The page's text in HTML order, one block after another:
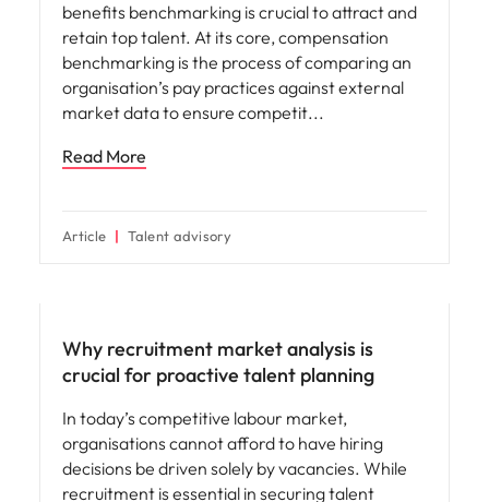
benefits benchmarking is crucial to attract and
retain top talent. At its core, compensation
benchmarking is the process of comparing an
organisation’s pay practices against external
market data to ensure competit
Read More
Article Talent advisory
Why recruitment market analysis is
crucial for proactive talent planning
In today’s competitive labour market,
organisations cannot afford to have hiring
decisions be driven solely by vacancies. While
recruitment is essential in securing talent